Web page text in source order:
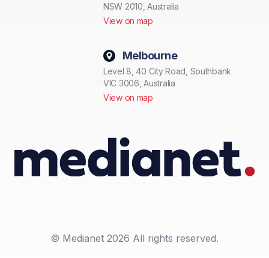
NSW 2010, Australia
View on map
Melbourne
Level 8, 40 City Road, Southbank
VIC 3006, Australia
View on map
© Medianet 2026 All rights reserved.